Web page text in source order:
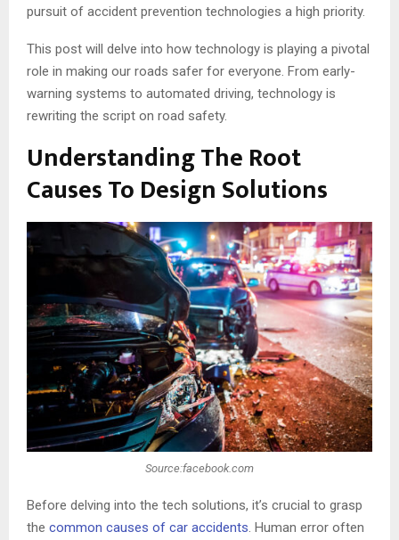
pursuit of accident prevention technologies a high priority.
This post will delve into how technology is playing a pivotal
role in making our roads safer for everyone. From early-
warning systems to automated driving, technology is
rewriting the script on road safety.
Understanding The Root
Causes To Design Solutions
Source:facebook.com
Before delving into the tech solutions, it’s crucial to grasp
the common causes of car accidents. Human error often